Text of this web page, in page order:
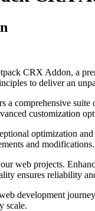
CRX Addon, a
to deliver an
comprehensive
customization
optimization
and modifications.
web projects.
ensures reliability
development
scale.